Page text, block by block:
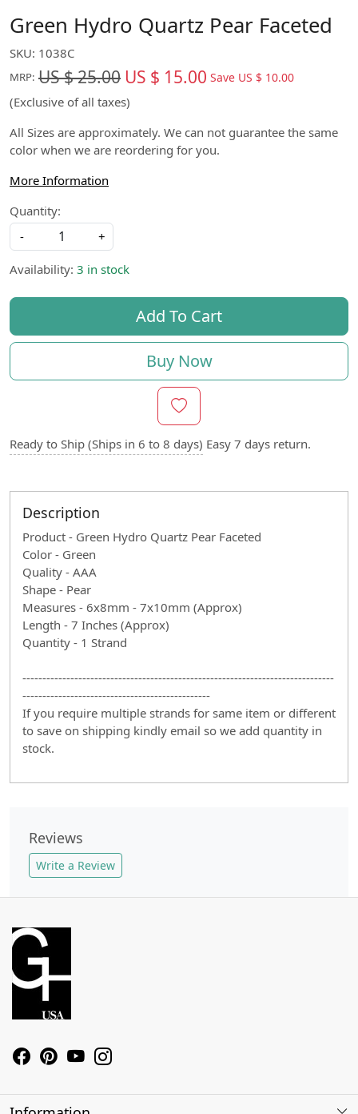
Green Hydro Quartz Pear Faceted
SKU: 1038C
MRP: US $ 25.00 US $ 15.00 Save US $ 10.00
(Exclusive of all taxes)
All Sizes are approximately. We can not guarantee the same
color when we are reordering for you.
More Information
Quantity:
-
+
Availability: 3 in stock
Add To Cart
Buy Now
Ready to Ship (Ships in 6 to 8 days) Easy 7 days return.
Description
Product - Green Hydro Quartz Pear Faceted
Color - Green
Quality - AAA
Shape - Pear
Measures - 6x8mm - 7x10mm (Approx)
Length - 7 Inches (Approx)
Quantity - 1 Strand
------------------------------------------------------------------------------
-----------------------------------------------
If you require multiple strands for same item or different
to save on shipping kindly email so we add quantity in
stock.
Reviews
Write a Review